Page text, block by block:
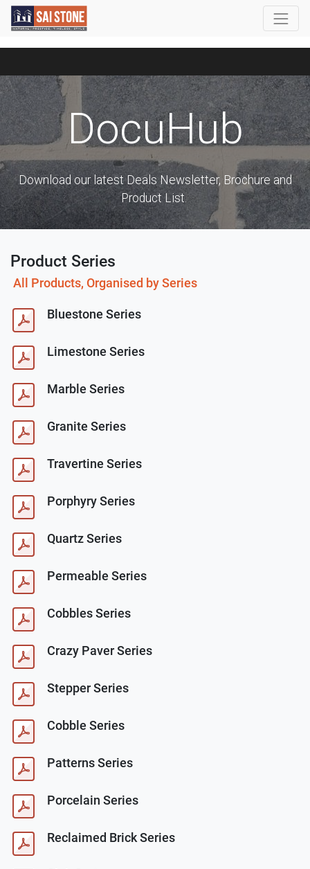
DocuHub
Download our latest Deals Newsletter, Brochure and
Product List.
Product Series
All Products, Organised by Series
Bluestone Series
Limestone Series
Marble Series
Granite Series
Travertine Series
Porphyry Series
Quartz Series
Permeable Series
Cobbles Series
Crazy Paver Series
Stepper Series
Cobble Series
Patterns Series
Porcelain Series
Reclaimed Brick Series